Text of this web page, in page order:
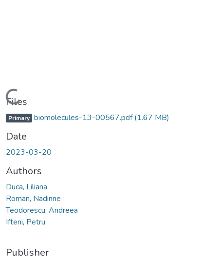
Loading...
Files
Primary biomolecules-13-00567.pdf(1.67 MB)
Date
2023-03-20
Authors
Duca, Liliana
Roman, Nadinne
Teodorescu, Andreea
Ifteni, Petru
Publisher